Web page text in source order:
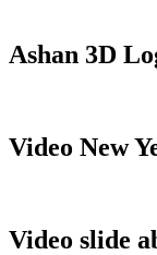
Ashan 3D
Video New
Video slide